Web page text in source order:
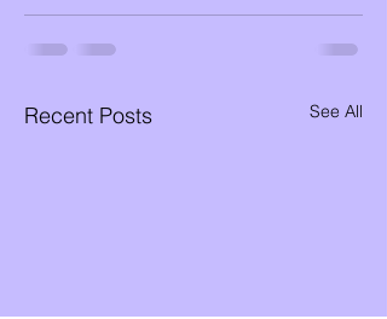
Recent Posts See All